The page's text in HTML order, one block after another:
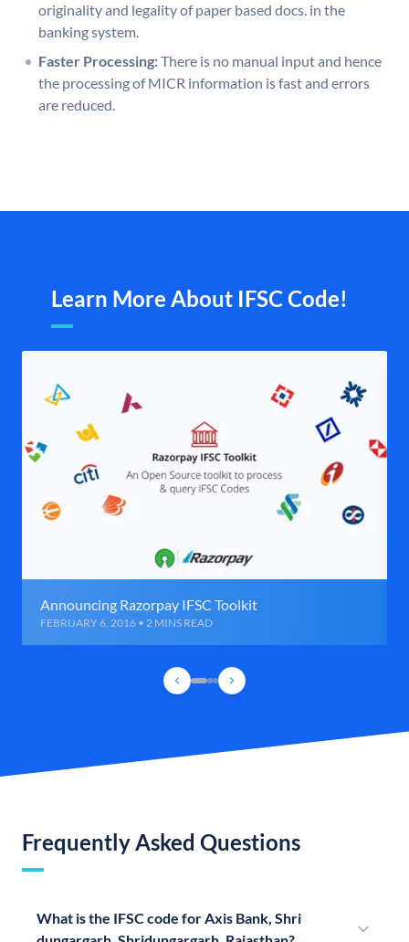
originality and legality of paper based docs. in the
banking system.
Faster Processing:There is no manual input and hence
the processing of MICR information is fast and errors
are reduced.
Learn More About IFSC Code!
Announcing Razorpay IFSC Toolkit
FEBRUARY 6, 2016 • 2 MINS READ
Frequently Asked Questions
What is the IFSC code for Axis Bank, Shri